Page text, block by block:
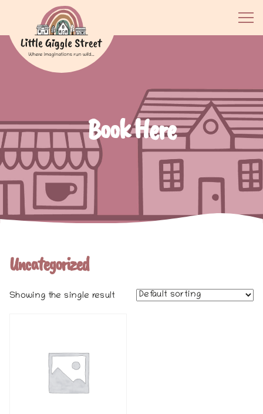
Book Here
Uncategorized
Showing the single result